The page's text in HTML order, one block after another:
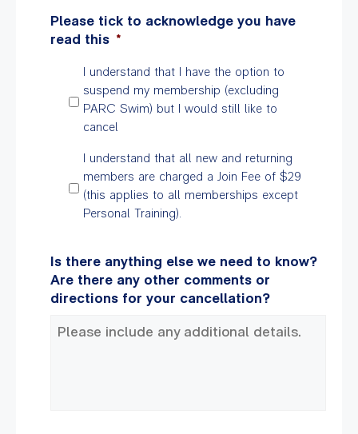
Please tick to acknowledge you have
read this *
I understand that I have the option to
suspend my membership (excluding
PARC Swim) but I would still like to
cancel
I understand that all new and returning
members are charged a Join Fee of $29
(this applies to all memberships except
Personal Training).
Is there anything else we need to know?
Are there any other comments or
directions for your cancellation?